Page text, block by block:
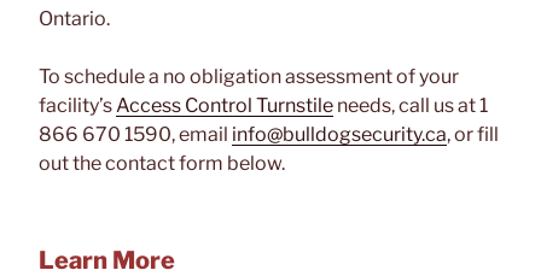
Ontario.
To schedule a no obligation assessment of your
facility’s Access Control Turnstile needs, call us at 1
866 670 1590, email info@bulldogsecurity.ca, or fill
out the contact form below.
Learn More